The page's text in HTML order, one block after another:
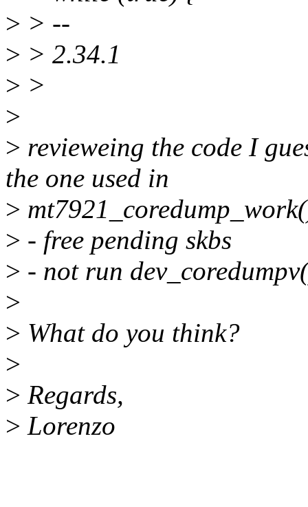
> > --
> > 2.34.1
> >
>
> revieweing the code I
the one used in
>
> - free pending skbs
> - not run
>
> What do you think?
>
> Regards,
> Lorenzo